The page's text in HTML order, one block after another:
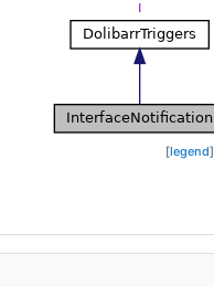
[legend]